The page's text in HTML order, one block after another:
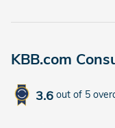
KBB.com
3.6 out of 5